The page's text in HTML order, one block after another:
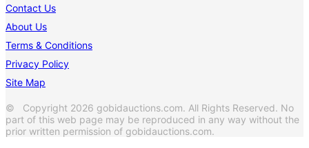
Contact Us
About Us
Terms & Conditions
Privacy Policy
Site Map
© Copyright 2026 gobidauctions.com. All Rights Reserved. No
part of this web page may be reproduced in any way without the
prior written permission of gobidauctions.com.